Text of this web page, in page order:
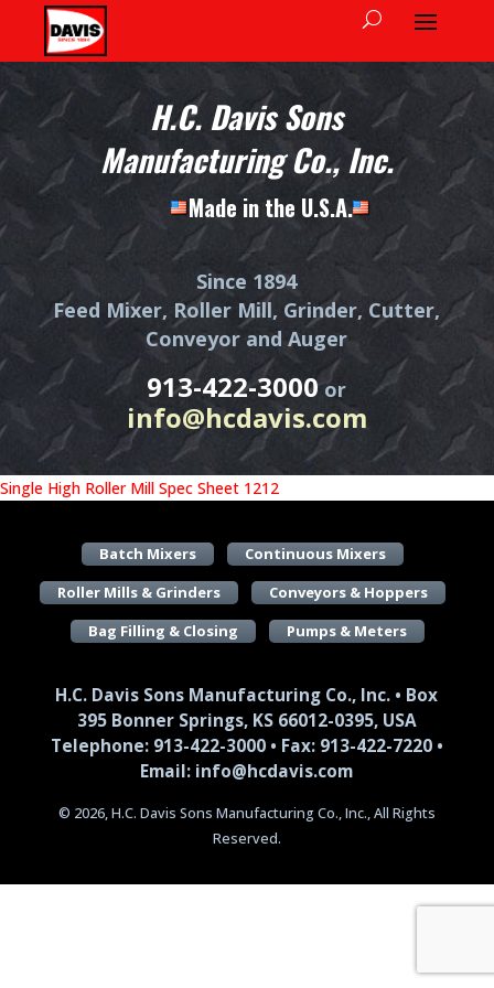
H.C. Davis Sons
Manufacturing Co., Inc.
Made in the U.S.A.
Since 1894
Feed Mixer, Roller Mill, Grinder, Cutter,
Conveyor and Auger
913-422-3000or
info@hcdavis.com
Single High Roller Mill Spec Sheet 1212
Batch Mixers
Continuous Mixers
Roller Mills & Grinders
Conveyors & Hoppers
Bag Filling & Closing
Pumps & Meters
H.C. Davis Sons Manufacturing Co., Inc. • Box
395 Bonner Springs, KS 66012-0395, USA
Telephone: 913-422-3000 • Fax: 913-422-7220 •
Email: info@hcdavis.com
© 2026, H.C. Davis Sons Manufacturing Co., Inc., All Rights
Reserved.